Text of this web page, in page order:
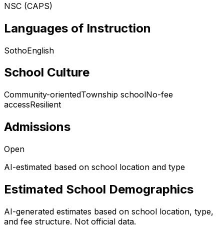
NSC (CAPS)
Languages of Instruction
SothoEnglish
School Culture
Community-orientedTownship schoolNo-fee
accessResilient
Admissions
Open
AI-estimated based on school location and type
Estimated School Demographics
AI-generated estimates based on school location, type,
and fee structure. Not official data.